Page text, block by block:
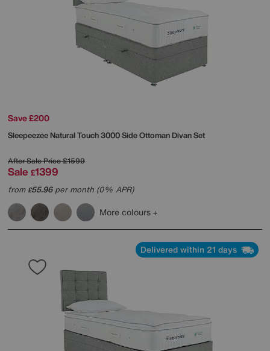
Save £200
SleepeezeeNatural Touch 3000 Side Ottoman Divan Set
After Sale Price£1599
Sale £1399
from£55.96per month (0% APR)
More colours
Delivered within 21 days